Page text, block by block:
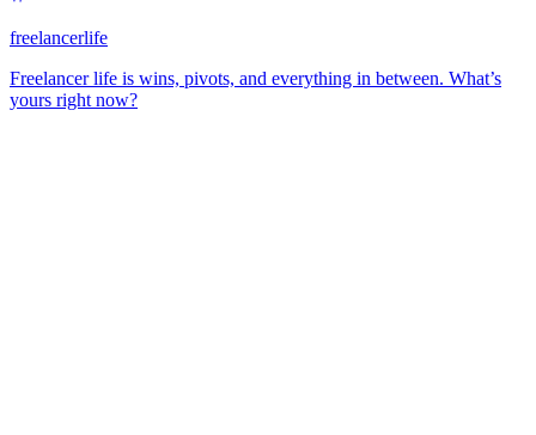
freelancerlife
Freelancer life is wins, pivots, and everything in between. What’s
yours right now?